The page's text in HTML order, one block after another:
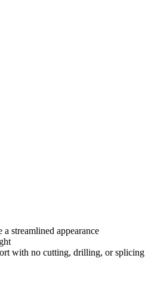
streamlined appearance
with no cutting, drilling, or splicing